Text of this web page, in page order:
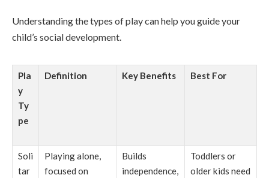
Understanding the types of play can help you guide your
child’s social development.
Pla
y
Ty
pe
Definition Key Benefits Best For
Soli
tar
Playing alone,
focused on
Builds
independence,
Toddlers or
older kids need